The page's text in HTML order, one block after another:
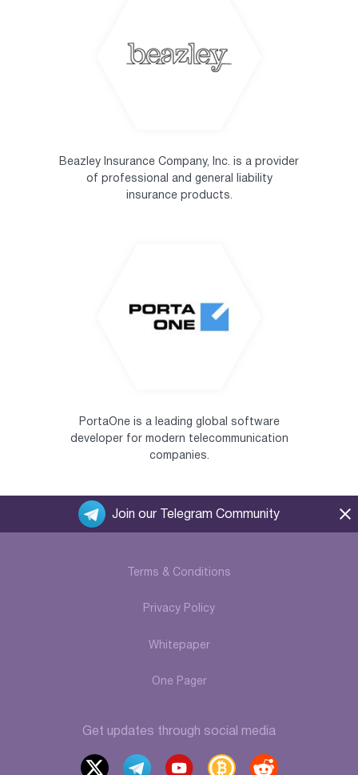
Beazley Insurance Company, Inc. is a provider
of professional and general liability
insurance products.
PortaOne is a leading global software
developer for modern telecommunication
companies.
Terms & Conditions
Privacy Policy
Whitepaper
One Pager
Get updates through social media
x
t
b
r
Join our Telegram Community